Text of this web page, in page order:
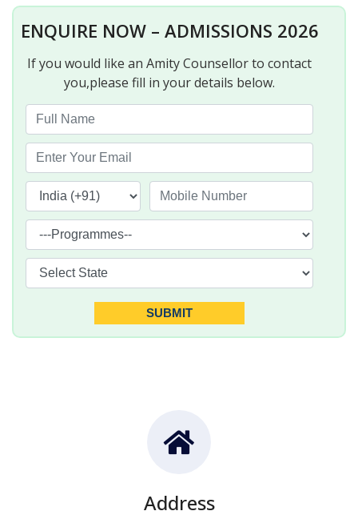
ENQUIRE NOW – ADMISSIONS 2026
If you would like an Amity Counsellor to contact
you,please fill in your details below.
Address